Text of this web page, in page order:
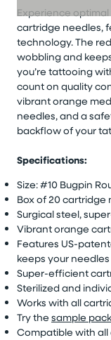
Experience
cartridge needles,
technology. The
wobbling and
you’re tattooing
count on quality
vibrant orange
needles, and a
backflow of your
Specifications:
Size: #10 Bugpin
Box of 20 cartridge
Surgical steel,
Vibrant orange
Features US-
keeps your
Super-efficient
Sterilized and
Works with all
Try thesample
Compatible with